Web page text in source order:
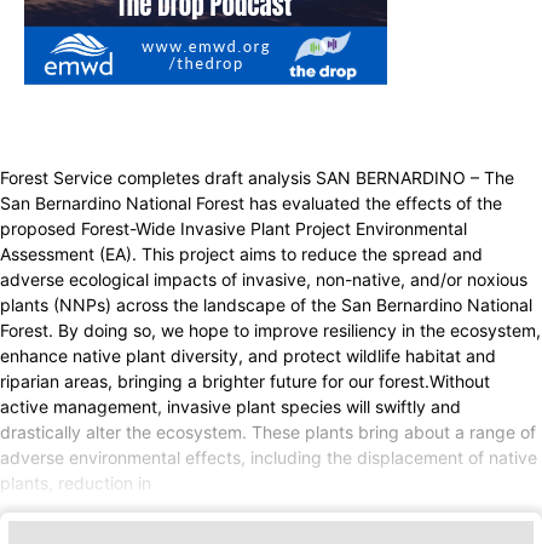
Forest Service completes draft analysis SAN BERNARDINO – The
San Bernardino National Forest has evaluated the effects of the
proposed Forest-Wide Invasive Plant Project Environmental
Assessment (EA). This project aims to reduce the spread and
adverse ecological impacts of invasive, non-native, and/or noxious
plants (NNPs) across the landscape of the San Bernardino National
Forest. By doing so, we hope to improve resiliency in the ecosystem,
enhance native plant diversity, and protect wildlife habitat and
riparian areas, bringing a brighter future for our forest.Without
active management, invasive plant species will swiftly and
drastically alter the ecosystem. These plants bring about a range of
adverse environmental effects, including the displacement of native
plants, reduction in